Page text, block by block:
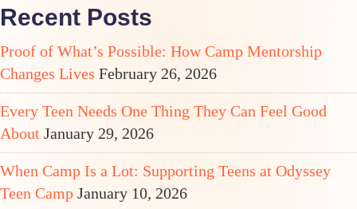
Recent Posts
Proof of What’s Possible: How Camp Mentorship
Changes Lives February 26, 2026
Every Teen Needs One Thing They Can Feel Good
About January 29, 2026
When Camp Is a Lot: Supporting Teens at Odyssey
Teen Camp January 10, 2026